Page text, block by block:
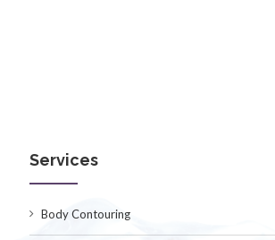
Services
Body Contouring